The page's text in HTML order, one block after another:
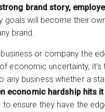
brand story,
goals will become their
brand.
or company the
economic uncertainty,
any business whether a
economic hardship hits
ensure they have the